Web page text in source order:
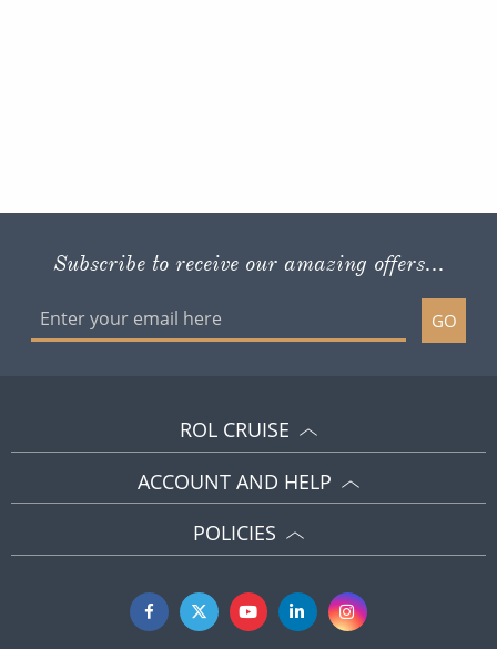
Subscribe to receive our amazing offers...
GO
ROL CRUISE
ACCOUNT AND HELP
POLICIES